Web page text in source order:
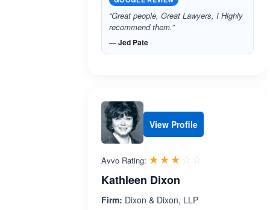
“Great people, Great Lawyers, I Highly
recommend them.”
— Jed Pate
View Profile
Avvo Rating: ☆☆☆☆☆
★★★★★
Kathleen Dixon
Firm: Dixon & Dixon, LLP